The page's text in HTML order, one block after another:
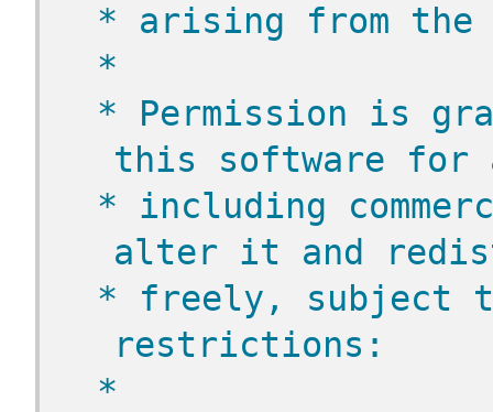
* arising from the
*
* Permission is
this software for
* including
alter it and
* freely, subject
restrictions:
*